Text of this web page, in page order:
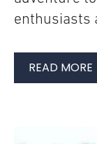
enthusiasts
READ MORE